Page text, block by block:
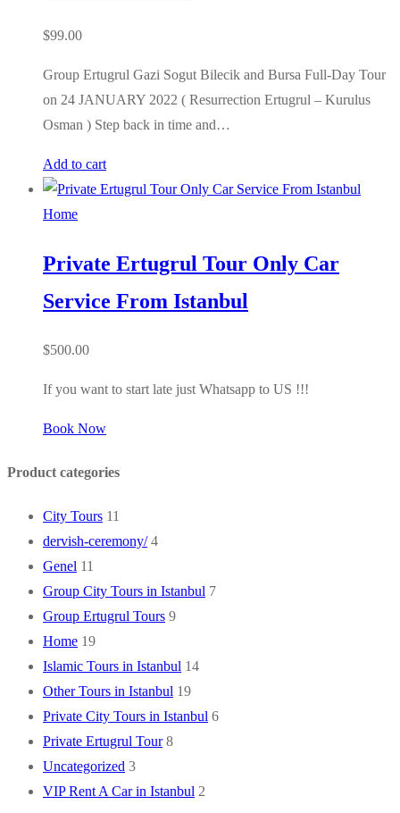
$99.00
Group Ertugrul Gazi Sogut Bilecik and Bursa Full-Day Tour
on 24 JANUARY 2022 ( Resurrection Ertugrul – Kurulus
Osman ) Step back in time and…
Add to cart
Home
Private Ertugrul Tour Only Car
Service From Istanbul
$500.00
If you want to start late just Whatsapp to US !!!
Book Now
Product categories
City Tours 11
dervish-ceremony/ 4
Genel 11
Group City Tours in Istanbul 7
Group Ertugrul Tours 9
Home 19
Islamic Tours in Istanbul 14
Other Tours in Istanbul 19
Private City Tours in Istanbul 6
Private Ertugrul Tour 8
Uncategorized 3
VIP Rent A Car in Istanbul 2